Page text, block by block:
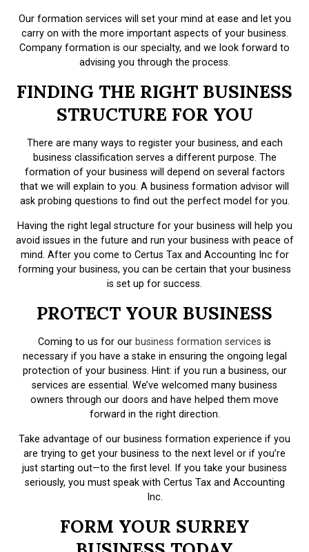
Our formation services will set your mind at ease and let you
carry on with the more important aspects of your business.
Company formation is our specialty, and we look forward to
advising you through the process.
FINDING THE RIGHT BUSINESS
STRUCTURE FOR YOU
There are many ways to register your business, and each
business classification serves a different purpose. The
formation of your business will depend on several factors
that we will explain to you. A business formation advisor will
ask probing questions to find out the perfect model for you.
Having the right legal structure for your business will help you
avoid issues in the future and run your business with peace of
mind. After you come to Certus Tax and Accounting Inc for
forming your business, you can be certain that your business
is set up for success.
PROTECT YOUR BUSINESS
Coming to us for our business formation services is
necessary if you have a stake in ensuring the ongoing legal
protection of your business. Hint: if you run a business, our
services are essential. We’ve welcomed many business
owners through our doors and have helped them move
forward in the right direction.
Take advantage of our business formation experience if you
are trying to get your business to the next level or if you’re
just starting out—to the first level. If you take your business
seriously, you must speak with Certus Tax and Accounting
Inc.
FORM YOUR SURREY